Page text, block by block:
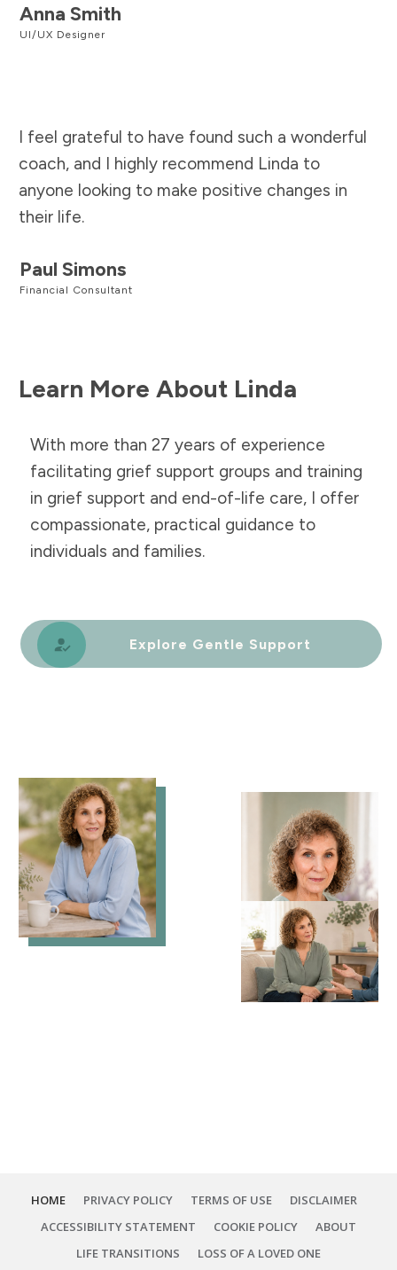
Anna Smith
UI/UX Designer
I feel grateful to have found such a wonderful
coach, and I highly recommend Linda to
anyone looking to make positive changes in
their life.
Paul Simons
Financial Consultant
Learn More About Linda
With more than 27 years of experience
facilitating grief support groups and training
in grief support and end-of-life care, I offer
compassionate, practical guidance to
individuals and families.
Explore Gentle Support
HOME PRIVACY POLICY TERMS OF USE
DISCLAIMER
ACCESSIBILITY STATEMENT
COOKIE POLICY
ABOUT
LIFE TRANSITIONS
LOSS OF A LOVED ONE